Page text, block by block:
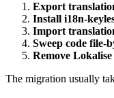
Export
Install i18n-
Import
Sweep code file-
Remove
The migration usually